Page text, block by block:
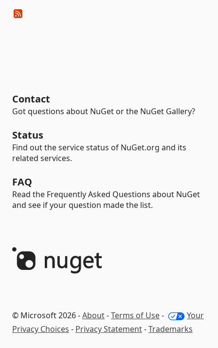
Contact
Got questions about NuGet or the NuGet Gallery?
Status
Find out the service status of NuGet.org and its
related services.
FAQ
Read the Frequently Asked Questions about NuGet
and see if your question made the list.
© Microsoft 2026 -About-Terms of Use-
Your
Privacy Choices - Privacy Statement-Trademarks